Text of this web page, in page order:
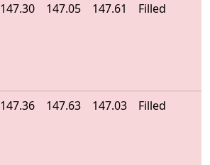
147.30 147.05 147.61 Filled
147.36 147.63 147.03 Filled